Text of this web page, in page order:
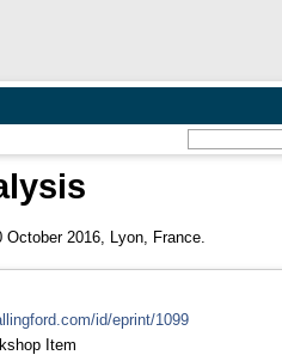
2016, Lyon, France.
id/eprint/1099
Item